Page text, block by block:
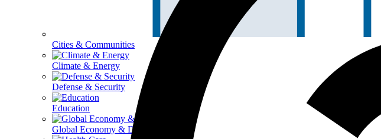
Cities & Communities
Climate & Energy
Defense & Security
Education
Global Economy & Development